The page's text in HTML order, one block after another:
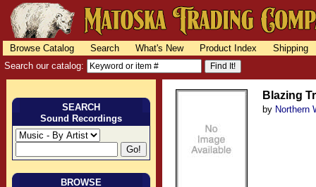
Browse Catalog Search What's New Product Index
Shipping
Search our catalog:
SEARCH
Sound Recordings
BROWSE
Blazing
by Northern